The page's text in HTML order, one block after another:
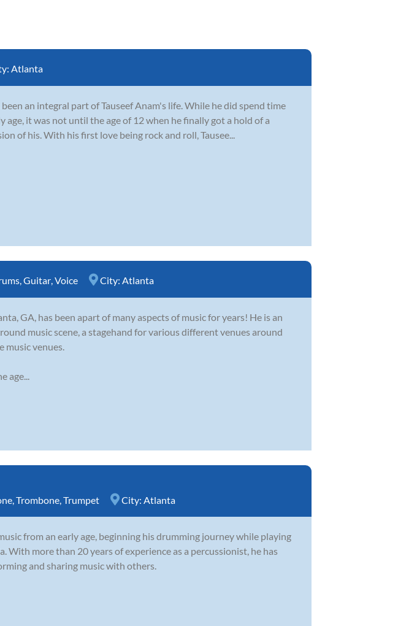
Atlanta
an integral part of Tauseef Anam's life. While he did spend time
age, it was not until the age of 12 when he finally got a hold of a
of his. With his first love being rock and roll, Tausee...
Guitar Voice City: Atlanta
GA, has been apart of many aspects of music for years! He is an
music scene, a stagehand for various different venues around
music venues.
Trombone Trumpet City: Atlanta
from an early age, beginning his drumming journey while playing
With more than 20 years of experience as a percussionist, he has
and sharing music with others.